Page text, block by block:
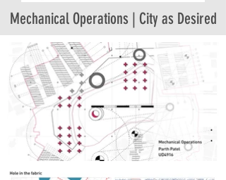
Mechanical Operations | City as Desired